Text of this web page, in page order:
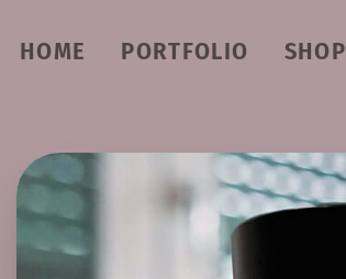
HOME PORTFOLIO SHOP